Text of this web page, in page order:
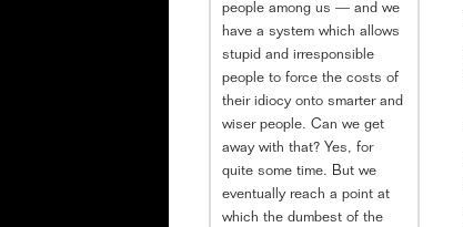
people among us — and we
have a system which allows
stupid and irresponsible
people to force the costs of
their idiocy onto smarter and
wiser people. Can we get
away with that? Yes, for
quite some time. But we
eventually reach a point at
which the dumbest of the